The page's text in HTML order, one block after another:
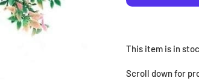
This item is in
Scroll down for